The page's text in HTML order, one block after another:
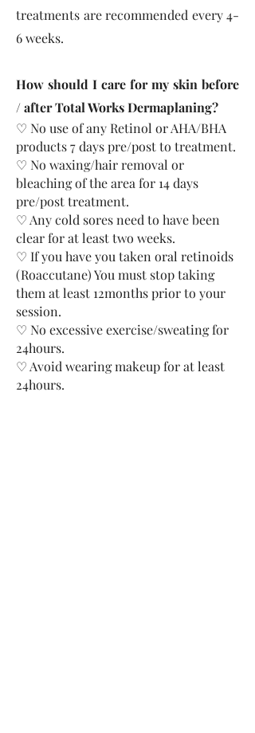
treatments are recommended every 4-
6 weeks.
How should I care for my skin before
/ after Total Works Dermaplaning?
♡ No use of any Retinol or AHA/BHA
products 7 days pre/post to treatment.​
♡ No waxing/hair removal or
bleaching of the area for 14 days
pre/post treatment.
♡ Any cold sores need to have been
clear for at least two weeks.
♡ If you have you taken oral retinoids
(Roaccutane) You must stop taking
them at least 12months prior to your
session.
♡ No excessive exercise/sweating for
24hours.
♡ Avoid wearing makeup for at least
24hours.